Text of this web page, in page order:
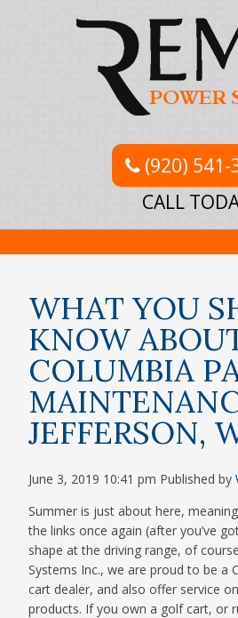
(920) 541-
CALL
WHAT YOU
KNOW
COLUMBIA
JEFFERSON,
June 3, 2019 10:41 pm Published by
Summer is just about here,
the links once again (after you’ve
shape at the driving range, of
Systems Inc., we are proud to be a
cart dealer, and also offer service
products. If you own a golf cart, or